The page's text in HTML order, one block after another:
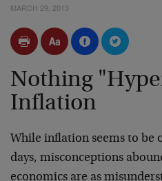
MARCH 29, 2013
Nothing
Inflation
While inflation seems to be
days, misconceptions
economics are as